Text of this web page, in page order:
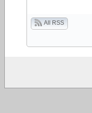
All RSS